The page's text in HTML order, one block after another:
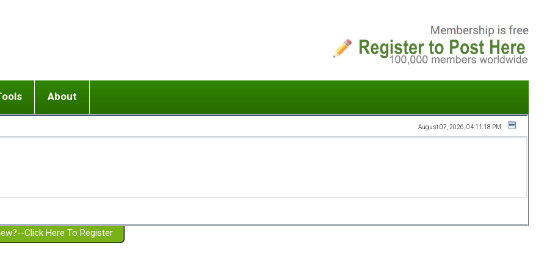
or adolescent) with BPD
Girlfriend with BPD
Spouse with BPD
a Failed Romantic Relationship
Ending conflict (3 minute lesson)
On-line CBT
Member workshops
About
Website Policies
August 07, 2026, 04:11:18 PM
Click Here To Register